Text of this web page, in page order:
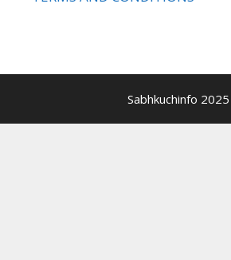
Sabhkuchinfo 2025